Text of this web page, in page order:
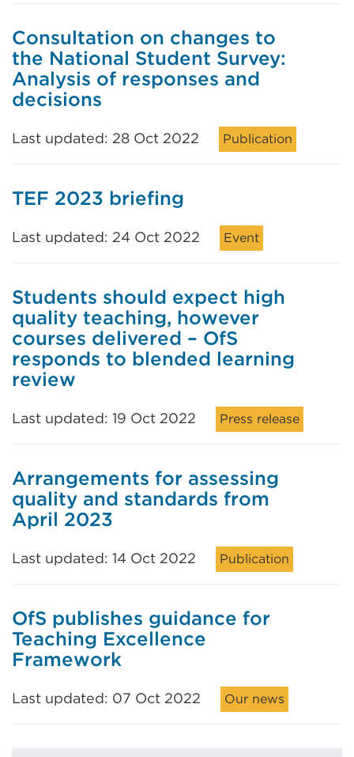
Consultation on changes to
the National Student Survey:
Analysis of responses and
decisions
Last updated: 28 Oct 2022 Publication
TEF 2023 briefing
Last updated: 24 Oct 2022 Event
Students should expect high
quality teaching, however
courses delivered – OfS
responds to blended learning
review
Last updated: 19 Oct 2022 Press release
Arrangements for assessing
quality and standards from
April 2023
Last updated: 14 Oct 2022 Publication
OfS publishes guidance for
Teaching Excellence
Framework
Last updated: 07 Oct 2022 Our news